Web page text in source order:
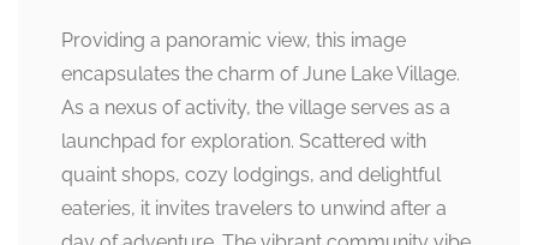
Providing a panoramic view, this image
encapsulates the charm of June Lake Village.
As a nexus of activity, the village serves as a
launchpad for exploration. Scattered with
quaint shops, cozy lodgings, and delightful
eateries, it invites travelers to unwind after a